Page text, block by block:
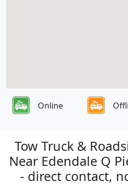
Online
Tow Truck &
Near Edendale Q
- direct contact,